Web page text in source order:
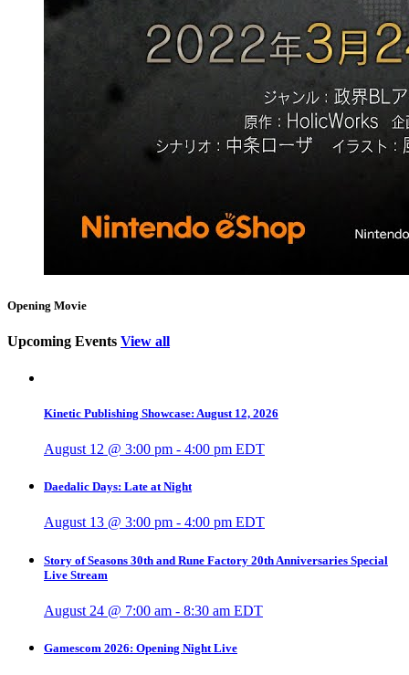
Opening Movie
Upcoming Events View all
Kinetic Publishing Showcase: August 12, 2026
August 12 @ 3:00 pm - 4:00 pm EDT
Daedalic Days: Late at Night
August 13 @ 3:00 pm - 4:00 pm EDT
Story of Seasons 30th and Rune Factory 20th Anniversaries Special
Live Stream
August 24 @ 7:00 am - 8:30 am EDT
Gamescom 2026: Opening Night Live